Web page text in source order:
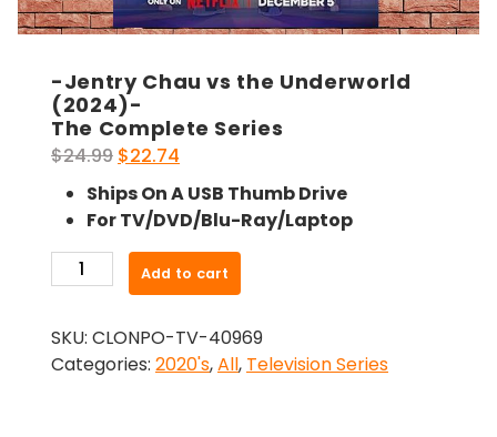
-Jentry Chau vs the Underworld
(2024)-
The Complete Series
$24.99 Original
price
was:
$24.99.
$22.74
price
is:
$22.74.
Ships On A USB Thumb Drive
For TV/DVD/Blu-Ray/Laptop
Jentry
vs
the
Add to cart
SKU: CLONPO-TV-40969
Categories: 2020's,All, Television Series